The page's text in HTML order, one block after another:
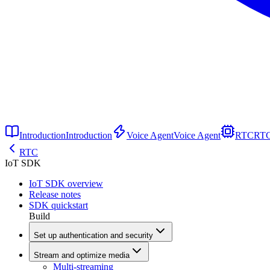
IntroductionIntroduction Voice AgentVoice Agent RTC
RTC
IoT SDK
IoT SDK overview
Release notes
SDK quickstart
Build
Set up authentication and security
Stream and optimize media
Multi-streaming